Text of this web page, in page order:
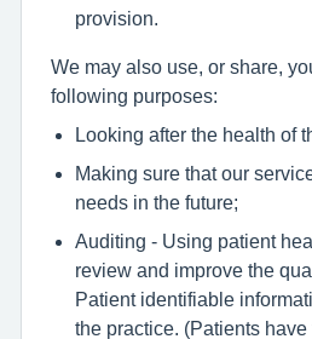
provision.
We may also use, or share,
following purposes:
Looking after the health of
Making sure that our
needs in the future;
Auditing - Using patient
review and improve the
Patient identifiable
the practice. (Patients